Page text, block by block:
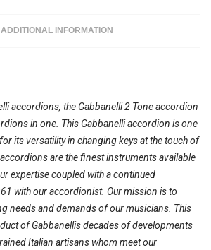
ADDITIONAL INFORMATION
accordions, the Gabbanelli 2 Tone accordion
in one. This Gabbanelli accordion is one
its versatility in changing keys at the touch of
are the finest instruments available
expertise coupled with a continued
with our accordionist. Our mission is to
needs and demands of our musicians. This
of Gabbanellis decades of developments
Italian artisans whom meet our